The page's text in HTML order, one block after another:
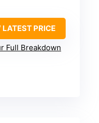
LATEST PRICE
Full Breakdown